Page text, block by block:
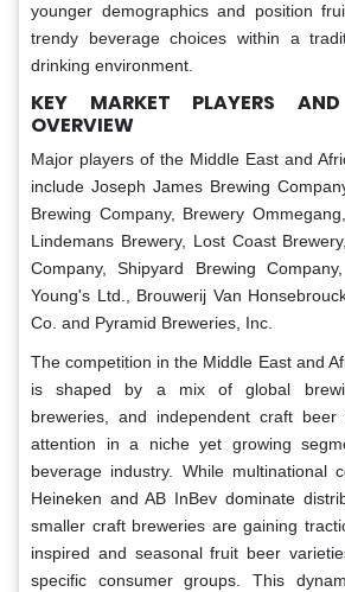
younger demographics and position
trendy beverage choices within a
drinking environment.
KEY MARKET PLAYERS
OVERVIEW
Major players of the Middle East and
include Joseph James Brewing
Brewing Company, Brewery
Lindemans Brewery, Lost Coast
Company, Shipyard Brewing
Young's Ltd., Brouwerij Van
Co. and Pyramid Breweries, Inc.
The competition in the Middle East and
is shaped by a mix of global
breweries, and independent craft
attention in a niche yet growing
beverage industry. While multinational
Heineken and AB InBev dominate
smaller craft breweries are gaining
inspired and seasonal fruit beer
specific consumer groups. This